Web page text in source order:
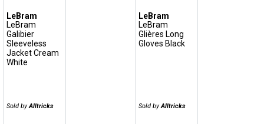
LeBram
LeBram
Galibier
Sleeveless
Jacket Cream
White
Sold byAlltricks
LeBram
LeBram
Glières Long
Gloves Black
Sold byAlltricks